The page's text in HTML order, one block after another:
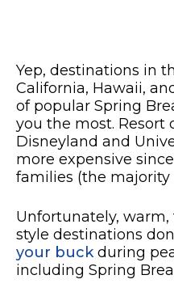
Yep, destinations in
California, Hawaii,
of popular Spring
you the most. Resort
Disneyland and
more expensive
families (the majority
Unfortunately,
style destinations
your buckduring
including Spring